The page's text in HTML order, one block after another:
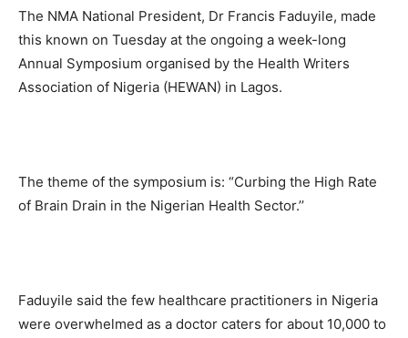
The NMA National President, Dr Francis Faduyile, made
this known on Tuesday at the ongoing a week-long
Annual Symposium organised by the Health Writers
Association of Nigeria (HEWAN) in Lagos.
The theme of the symposium is: “Curbing the High Rate
of Brain Drain in the Nigerian Health Sector.’’
Faduyile said the few healthcare practitioners in Nigeria
were overwhelmed as a doctor caters for about 10,000 to